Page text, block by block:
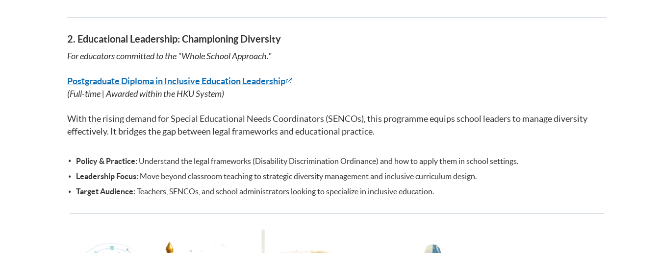
2. Educational Leadership: Championing Diversity
For educators committed to the "Whole School Approach."
Postgraduate Diploma in Inclusive Education Leadership
(Full-time | Awarded within the HKU System)
With the rising demand for Special Educational Needs Coordinators (SENCOs), this programme equips school leaders to manage diversity
effectively. It bridges the gap between legal frameworks and educational practice.
Policy & Practice: Understand the legal frameworks (Disability Discrimination Ordinance) and how to apply them in school settings.
Leadership Focus: Move beyond classroom teaching to strategic diversity management and inclusive curriculum design.
Target Audience:Teachers, SENCOs, and school administrators looking to specialize in inclusive education.